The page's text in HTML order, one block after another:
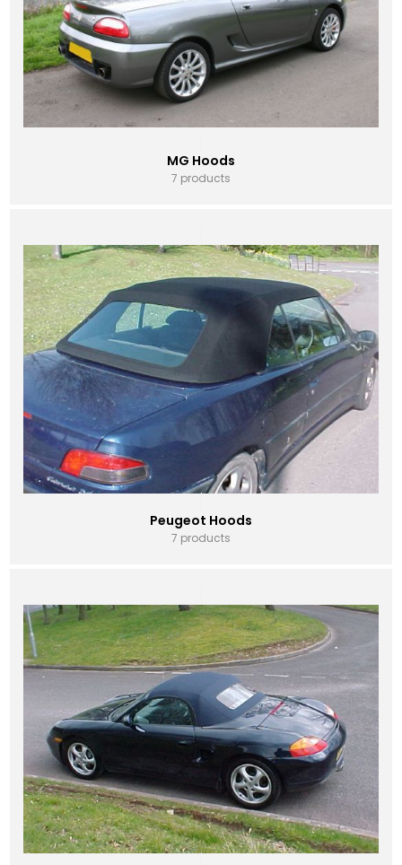
MG Hoods
7 products
Peugeot Hoods
7 products